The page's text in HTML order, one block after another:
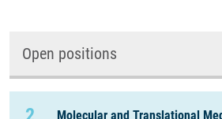
Open positions
Molecular and Translational